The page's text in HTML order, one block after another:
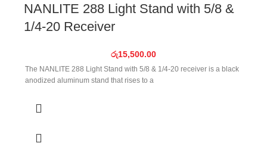
NANLITE 288 Light Stand with 5/8 &
1/4-20 Receiver
රු15,500.00
The NANLITE 288 Light Stand with 5/8 & 1/4-20 receiver is a black
anodized aluminum stand that rises to a